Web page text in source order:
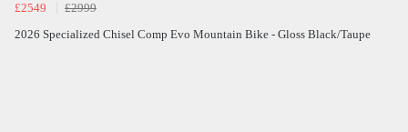
£2549
£2999
2026 Specialized Chisel Comp Evo Mountain Bike - Gloss Black/Taupe